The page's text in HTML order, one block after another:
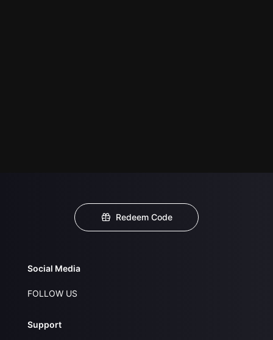
Redeem Code
Social Media
FOLLOW US
Support